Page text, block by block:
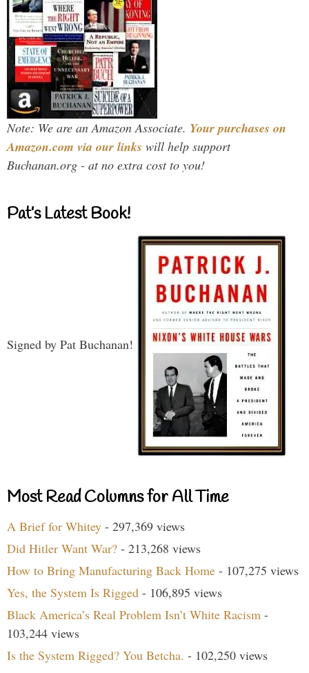
Note: We are an Amazon Associate. Your purchases on
Amazon.com via our links will help support
Buchanan.org - at no extra cost to you!
Pat’s Latest Book!
Signed by Pat Buchanan!
Most Read Columns for All Time
A Brief for Whitey - 297,369 views
Did Hitler Want War? - 213,268 views
How to Bring Manufacturing Back Home - 107,275 views
Yes, the System Is Rigged - 106,895 views
Black America’s Real Problem Isn’t White Racism -
103,244 views
Is the System Rigged? You Betcha. - 102,250 views